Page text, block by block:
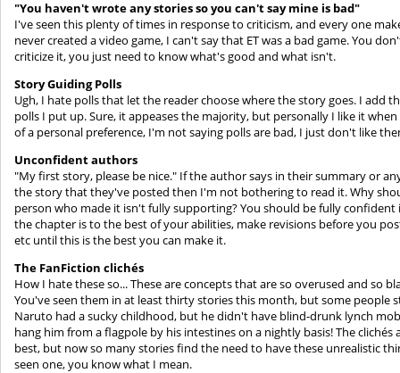
"You haven't wrote any stories so you can't say mine is bad"
I've seen this plenty of times in response to criticism, and every one
never created a video game, I can't say that ET was a bad game. You
criticize it, you just need to know what's good and what isn't.
Story Guiding Polls
Ugh, I hate polls that let the reader choose where the story goes. I
polls I put up. Sure, it appeases the majority, but personally I like it
of a personal preference, I'm not saying polls are bad, I just don't like
Unconfident authors
"My first story, please be nice." If the author says in their summary or
the story that they've posted then I'm not bothering to read it. Why
person who made it isn't fully supporting? You should be fully
the chapter is to the best of your abilities, make revisions before you
etc until this is the best you can make it.
The FanFiction clichés
How I hate these so... These are concepts that are so overused and so
You've seen them in at least thirty stories this month, but some people
Naruto had a sucky childhood, but he didn't have blind-drunk lynch
hang him from a flagpole by his intestines on a nightly basis! The
best, but now so many stories find the need to have these unrealistic
seen one, you know what I mean.